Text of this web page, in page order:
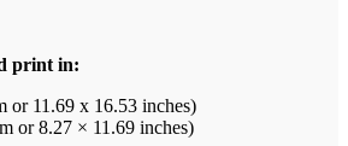
print in:
or 11.69 x 16.53 inches)
or 8.27 × 11.69 inches)